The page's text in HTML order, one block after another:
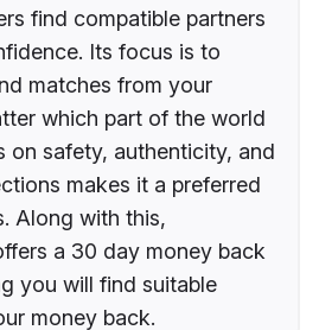
find compatible partners
Its focus is to
matches from your
which part of the world
on safety, authenticity, and
makes it a preferred
Along with this,
a 30 day money back
you will find suitable
money back.